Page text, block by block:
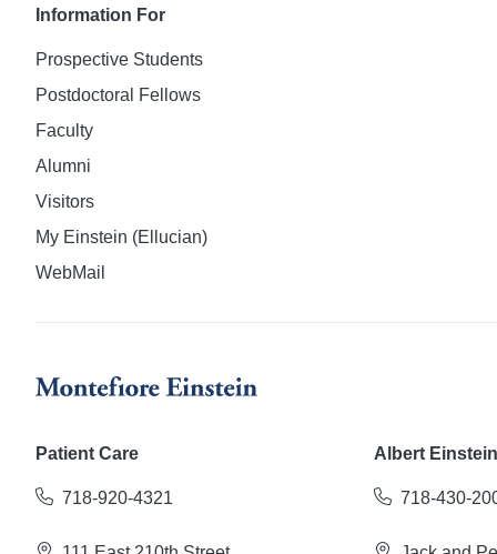
Information For
Prospective Students
Postdoctoral Fellows
Faculty
Alumni
Visitors
My Einstein (Ellucian)
WebMail
Patient Care
718-920-4321
Albert
718-430-